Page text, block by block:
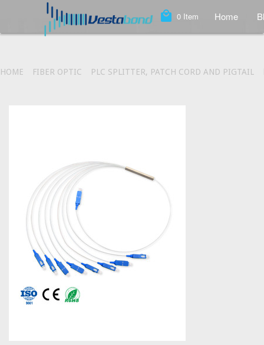
local_mall 0 Item Home
HOME FIBER OPTIC PLC SPLITTER, PATCH CORD AND PIGTAIL